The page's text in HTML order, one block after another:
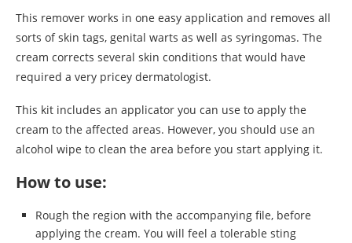
This remover works in one easy application and removes all
sorts of skin tags, genital warts as well as syringomas. The
cream corrects several skin conditions that would have
required a very pricey dermatologist.
This kit includes an applicator you can use to apply the
cream to the affected areas. However, you should use an
alcohol wipe to clean the area before you start applying it.
How to use:
Rough the region with the accompanying file, before
applying the cream. You will feel a tolerable sting